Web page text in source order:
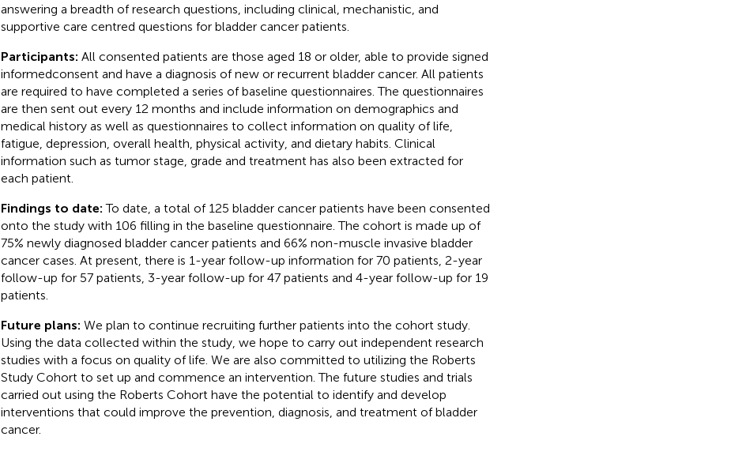
answering a breadth of research questions, including clinical, mechanistic, and
supportive care centred questions for bladder cancer patients.
Participants: All consented patients are those aged 18 or older, able to provide signed
informedconsent and have a diagnosis of new or recurrent bladder cancer. All patients
are required to have completed a series of baseline questionnaires. The questionnaires
are then sent out every 12 months and include information on demographics and
medical history as well as questionnaires to collect information on quality of life,
fatigue, depression, overall health, physical activity, and dietary habits. Clinical
information such as tumor stage, grade and treatment has also been extracted for
each patient.
Findings to date:To date, a total of 125 bladder cancer patients have been consented
onto the study with 106 filling in the baseline questionnaire. The cohort is made up of
75% newly diagnosed bladder cancer patients and 66% non-muscle invasive bladder
cancer cases. At present, there is 1-year follow-up information for 70 patients, 2-year
follow-up for 57 patients, 3-year follow-up for 47 patients and 4-year follow-up for 19
patients.
Future plans: We plan to continue recruiting further patients into the cohort study.
Using the data collected within the study, we hope to carry out independent research
studies with a focus on quality of life. We are also committed to utilizing the Roberts
Study Cohort to set up and commence an intervention. The future studies and trials
carried out using the Roberts Cohort have the potential to identify and develop
interventions that could improve the prevention, diagnosis, and treatment of bladder
cancer.